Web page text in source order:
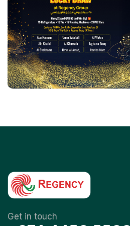
Get in touch